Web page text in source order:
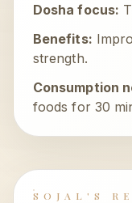
Dosha focus:
Benefits:
strength.
Consumption
foods for 30
SOJAL'S